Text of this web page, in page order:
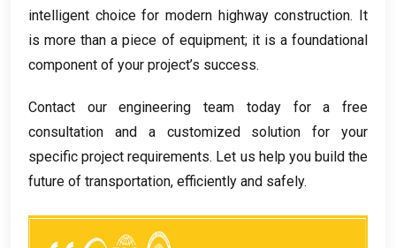
intelligent choice for modern highway construction. It
is more than a piece of equipment; it is a foundational
component of your project’s success.
Contact our engineering team today for a free
consultation and a customized solution for your
specific project requirements. Let us help you build the
future of transportation, efficiently and safely.